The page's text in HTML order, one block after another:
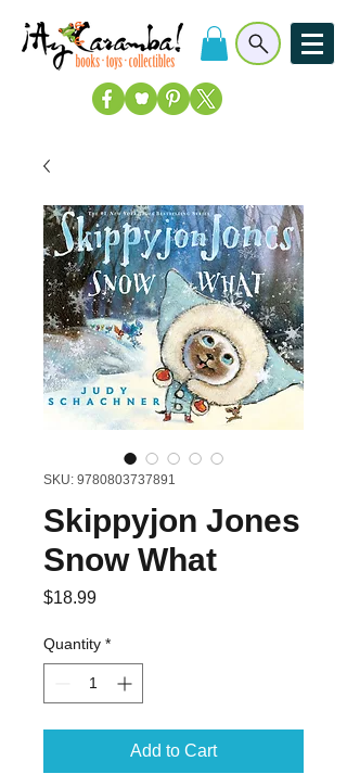
SKU: 9780803737891
Skippyjon Jones
Snow What
$18.99Price
Quantity *
Add to Cart